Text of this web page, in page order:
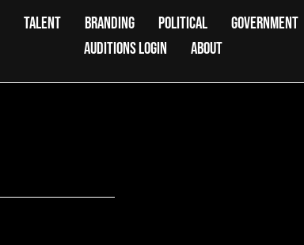
TALENT BRANDING POLITICAL
GOVERNMENT
AUDITIONS LOGIN
ABOUT